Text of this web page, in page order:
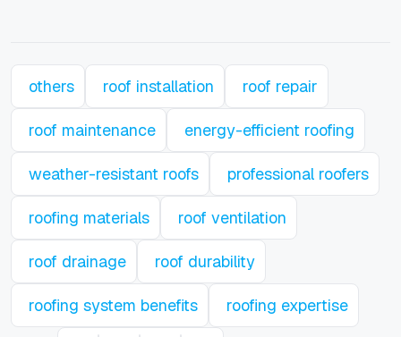
others roof installation roof repair
roof maintenance energy-efficient roofing
weather-resistant roofs professional roofers
roofing materials roof ventilation
roof drainage roof durability
roofing system benefits roofing expertise